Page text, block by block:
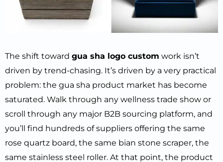
The shift toward gua sha logo custom work isn’t
driven by trend-chasing. It’s driven by a very practical
problem: the gua sha product market has become
saturated. Walk through any wellness trade show or
scroll through any major B2B sourcing platform, and
you’ll find hundreds of suppliers offering the same
rose quartz board, the same bian stone scraper, the
same stainless steel roller. At that point, the product